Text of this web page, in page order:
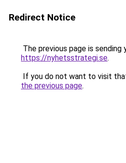
Redirect Notice
The previous page is sending
https://nyhetsstrategi.se.
If you do not want to visit
the previous page.